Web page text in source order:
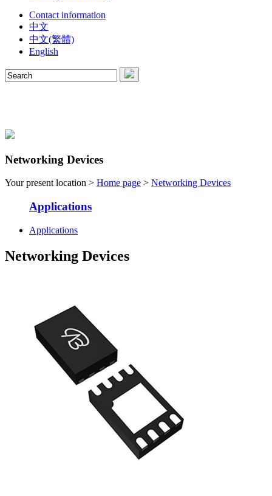
Contact information
中文
中文(繁體)
English
Networking Devices
Your present location > Home page > Networking Devices
Applications
Applications
Networking Devices